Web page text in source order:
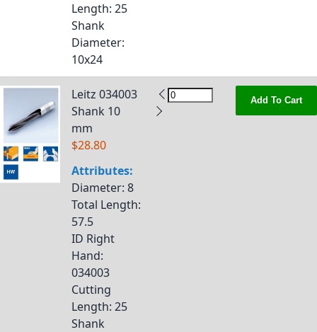
Length: 25
Shank
Diameter:
10x24
Leitz 034003
Shank 10
mm
$28.80
Attributes:
Diameter: 8
Total Length:
57.5
ID Right
Hand:
034003
Cutting
Length: 25
Shank
Add To Cart